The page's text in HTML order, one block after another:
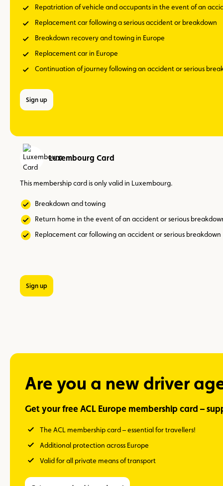
Repatriation of vehicle and occupants in the event of an
Replacement car following a serious accident or breakdown
Breakdown recovery and towing in Europe
Replacement car in Europe
Continuation of journey following an accident or serious
Sign up
Luxembourg Card
This membership card is only valid in Luxembourg.
Breakdown and towing
Return home in the event of an accident or serious
Replacement car following an accident or serious breakdown
Sign up
Are you a new driver
Get your free ACL Europe membership card –
The ACL membership card – essential for travellers!
Additional protection across Europe
Valid for all private means of transport